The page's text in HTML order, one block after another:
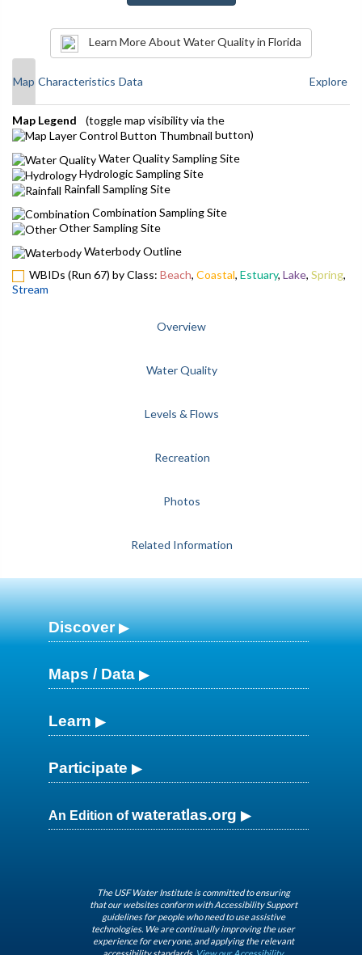
Learn More About Water Quality in Florida
Map Characteristics Data Explore
Map Legend
(toggle map visibility via the
button)
Water Quality Sampling Site
Hydrologic Sampling Site
Rainfall Sampling Site
Combination Sampling Site
Other Sampling Site
Waterbody Outline
WBIDs (Run 67) by Class: Beach, Coastal, Estuary, Lake, Spring,
Stream
Overview
Water Quality
Levels & Flows
Recreation
Photos
Related Information
Discover
Maps / Data
Learn
Participate
An Edition ofwateratlas.org
The USF Water Institute is committed to ensuring
that our websites conform with Accessibility Support
guidelines for people who need to use assistive
technologies. We are continually improving the user
experience for everyone, and applying the relevant
accessibility standards. View our Accessibility